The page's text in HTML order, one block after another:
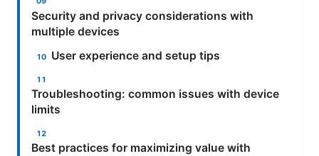
Security and privacy considerations with
multiple devices
User experience and setup tips
Troubleshooting: common issues with device
limits
Best practices for maximizing value with